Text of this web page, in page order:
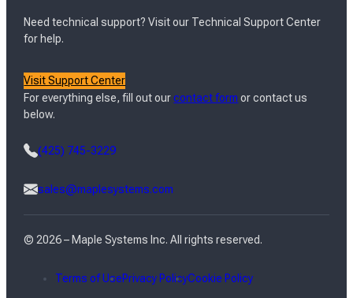
Need technical support? Visit our Technical Support Center
for help.
Visit Support Center
For everything else, fill out ourcontact form or contact us
below.
(425) 745-3229
sales@maplesystems.com
© 2026 – Maple Systems Inc. All rights reserved.
Terms of UsePrivacy PolicyCookie Policy